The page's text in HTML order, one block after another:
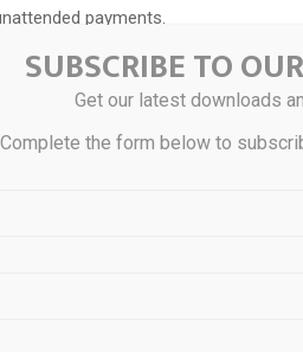
payments.
system introduces a digital-first
customers to search for parking,
while supporting increased digital
SUBSCRIBE TO
Get our latest downloads
Complete the form below to